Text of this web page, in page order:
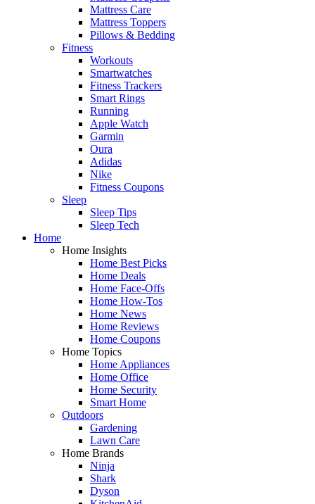
Mattress Care
Mattress Toppers
Pillows & Bedding
Fitness
Workouts
Smartwatches
Fitness Trackers
Smart Rings
Running
Apple Watch
Garmin
Oura
Adidas
Nike
Fitness Coupons
Sleep
Sleep Tips
Sleep Tech
Home
Home Insights
Home Best Picks
Home Deals
Home Face-Offs
Home How-Tos
Home News
Home Reviews
Home Coupons
Home Topics
Home Appliances
Home Office
Home Security
Smart Home
Outdoors
Gardening
Lawn Care
Home Brands
Ninja
Shark
Dyson